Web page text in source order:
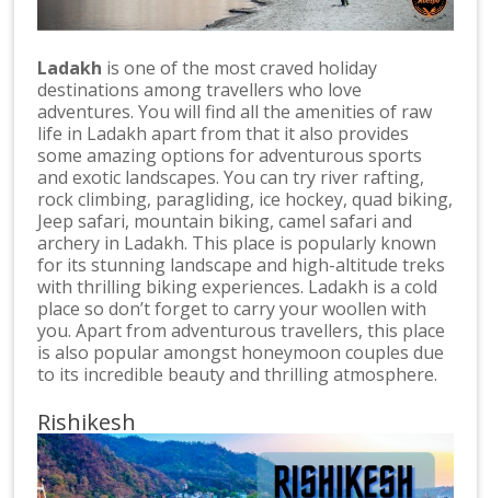
Ladakh is one of the most craved holiday
destinations among travellers who love
adventures. You will find all the amenities of raw
life in Ladakh apart from that it also provides
some amazing options for adventurous sports
and exotic landscapes. You can try river rafting,
rock climbing, paragliding, ice hockey, quad biking,
Jeep safari, mountain biking, camel safari and
archery in Ladakh. This place is popularly known
for its stunning landscape and high-altitude treks
with thrilling biking experiences. Ladakh is a cold
place so don’t forget to carry your woollen with
you. Apart from adventurous travellers, this place
is also popular amongst honeymoon couples due
to its incredible beauty and thrilling atmosphere.
Rishikesh